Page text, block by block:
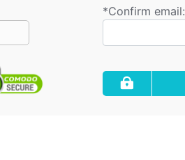
*Confirm email: